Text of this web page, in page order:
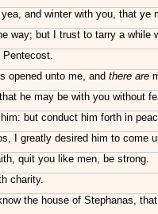
and winter with you, that ye
way; but I trust to tarry a while
opened unto me, and there are
he may be with you without
but conduct him forth in
I greatly desired him to come
quit you like men, be strong.
charity.
the house of Stephanas,